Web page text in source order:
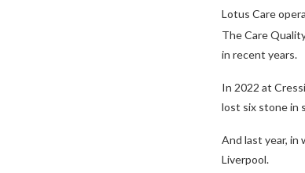
Lotus Care
The Care
in recent years.
In 2022 at
lost six stone in
And last year, in
Liverpool.